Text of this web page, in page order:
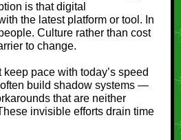
is that digital
the latest platform or tool. In
Culture rather than cost
to change.
keep pace with today’s speed
build shadow systems —
that are neither
invisible efforts drain time